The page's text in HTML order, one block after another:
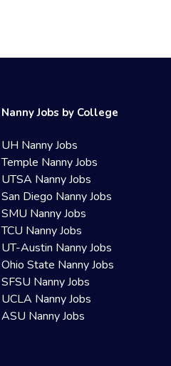
Nanny Jobs by College
UH Nanny Jobs
Temple Nanny Jobs
UTSA Nanny Jobs
San Diego Nanny Jobs
SMU Nanny Jobs
TCU Nanny Jobs
UT-Austin Nanny Jobs
Ohio State Nanny Jobs
SFSU Nanny Jobs
UCLA Nanny Jobs
ASU Nanny Jobs